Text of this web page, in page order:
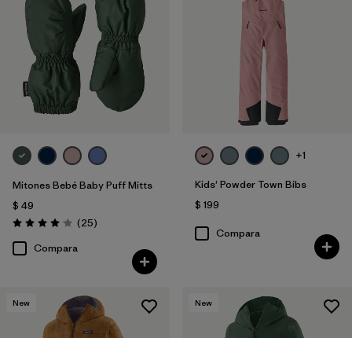
Mitones Bebé Baby Puff Mitts
$ 49
Valoración: 4.1 / 5
(25Comentarios
)
Compara
+1
Kids' Powder Town Bibs
$ 199
Compara
New New